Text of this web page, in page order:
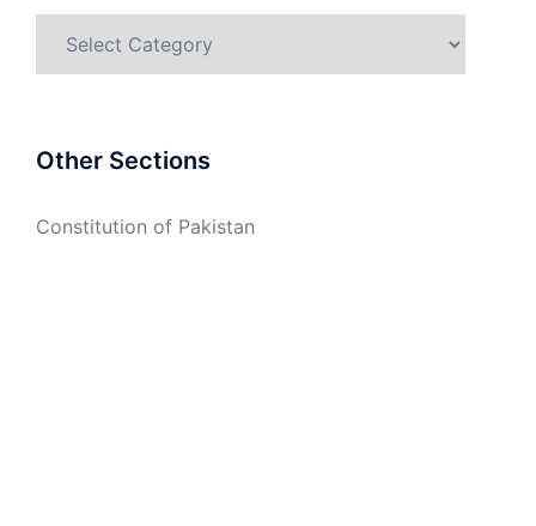
Other Sections
Constitution of Pakistan